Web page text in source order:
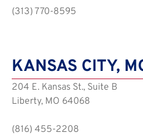
(313) 770-8595
KANSAS CITY,
204 E. Kansas St., Suite B
Liberty, MO 64068
(816) 455-2208